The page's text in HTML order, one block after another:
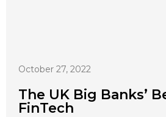
October 27, 2022
The UK Big Banks’
FinTech